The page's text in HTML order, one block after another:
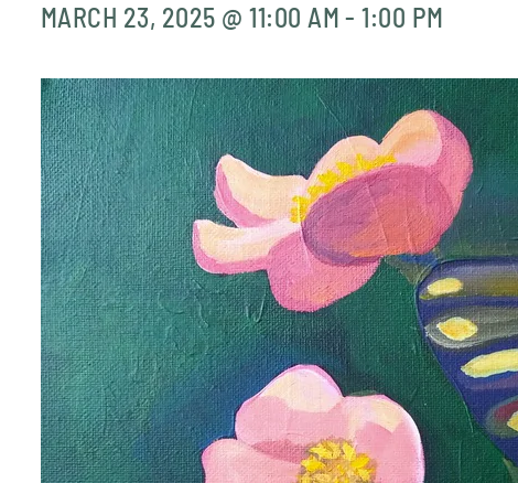
MARCH 23, 2025 @ 11:00 AM -1:00 PM